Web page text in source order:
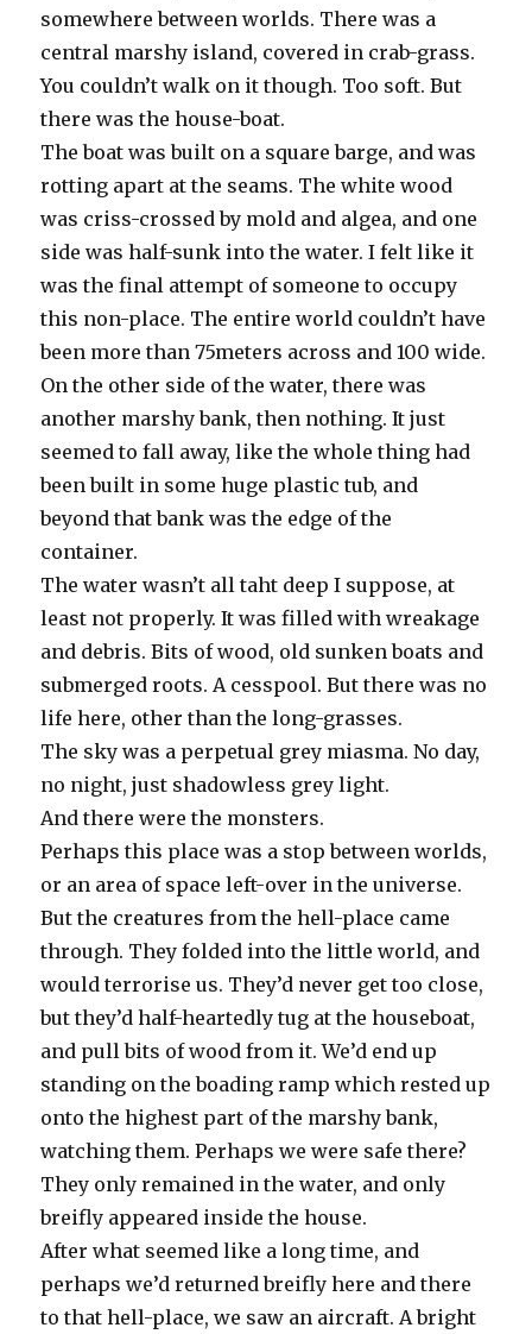
somewhere between worlds. There was a
central marshy island, covered in crab-grass.
You couldn’t walk on it though. Too soft. But
there was the house-boat.
The boat was built on a square barge, and was
rotting apart at the seams. The white wood
was criss-crossed by mold and algea, and one
side was half-sunk into the water. I felt like it
was the final attempt of someone to occupy
this non-place. The entire world couldn’t have
been more than 75meters across and 100 wide.
On the other side of the water, there was
another marshy bank, then nothing. It just
seemed to fall away, like the whole thing had
been built in some huge plastic tub, and
beyond that bank was the edge of the
container.
The water wasn’t all taht deep I suppose, at
least not properly. It was filled with wreakage
and debris. Bits of wood, old sunken boats and
submerged roots. A cesspool. But there was no
life here, other than the long-grasses.
The sky was a perpetual grey miasma. No day,
no night, just shadowless grey light.
And there were the monsters.
Perhaps this place was a stop between worlds,
or an area of space left-over in the universe.
But the creatures from the hell-place came
through. They folded into the little world, and
would terrorise us. They’d never get too close,
but they’d half-heartedly tug at the houseboat,
and pull bits of wood from it. We’d end up
standing on the boading ramp which rested up
onto the highest part of the marshy bank,
watching them. Perhaps we were safe there?
They only remained in the water, and only
breifly appeared inside the house.
After what seemed like a long time, and
perhaps we’d returned breifly here and there
to that hell-place, we saw an aircraft. A bright